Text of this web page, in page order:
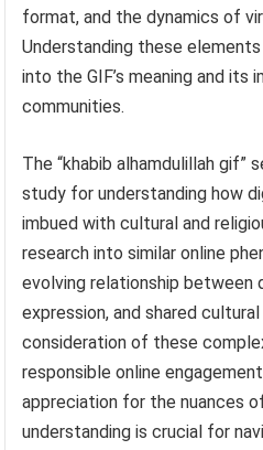
format, and the dynamics of
Understanding these
into the GIF’s meaning and its
communities.
The “khabib alhamdulillah gif”
study for understanding how
imbued with cultural and
research into similar online
evolving relationship between
expression, and shared
consideration of these
responsible online
appreciation for the nuances
understanding is crucial for